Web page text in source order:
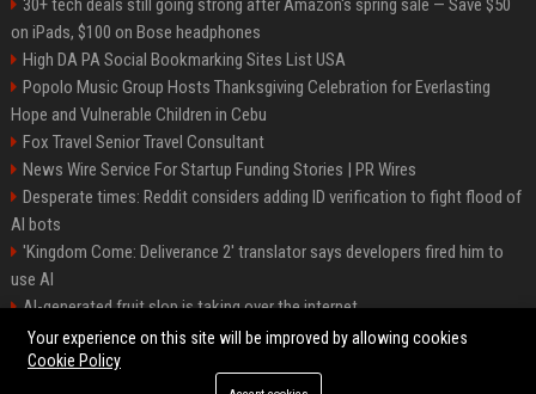
30+ tech deals still going strong after Amazon's spring sale — Save $50
on iPads, $100 on Bose headphones
High DA PA Social Bookmarking Sites List USA
Popolo Music Group Hosts Thanksgiving Celebration for Everlasting
Hope and Vulnerable Children in Cebu
Fox Travel Senior Travel Consultant
News Wire Service For Startup Funding Stories | PR Wires
Desperate times: Reddit considers adding ID verification to fight flood of
AI bots
'Kingdom Come: Deliverance 2' translator says developers fired him to
use AI
AI-generated fruit slop is taking over the internet
AI facial recognition led to a grandma being wrongly jailed
Your experience on this site will be improved by allowing cookies
Cookie Policy